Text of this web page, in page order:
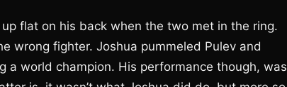
flat on his back when the two met in the ring.
wrong fighter. Joshua pummeled Pulev and
world champion. His performance though, was